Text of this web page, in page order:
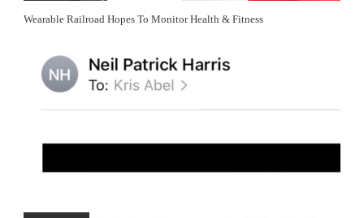
Wearable Railroad Hopes To Monitor Health & Fitness